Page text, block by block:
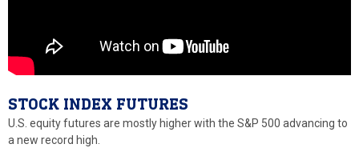
STOCK INDEX FUTURES
U.S. equity futures are mostly higher with the S&P 500 advancing to
a new record high.